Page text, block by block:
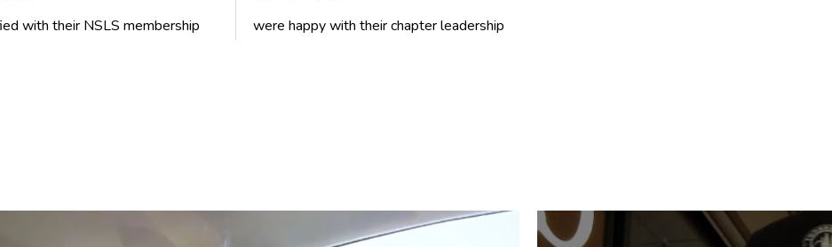
with their NSLS membership were happy with their chapter leadership